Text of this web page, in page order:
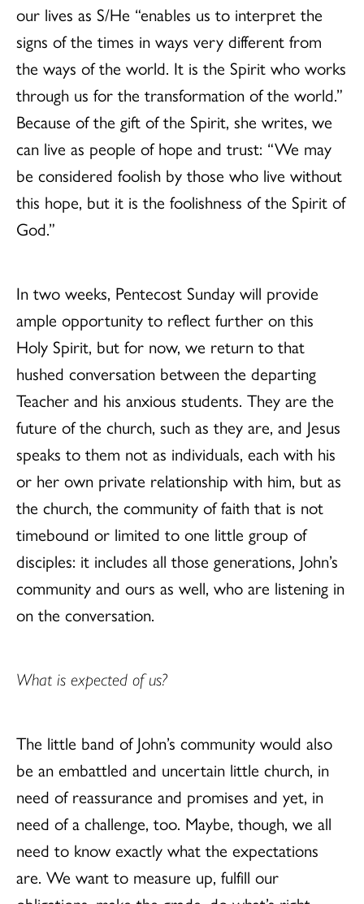
our lives as S/He “enables us to interpret the
signs of the times in ways very different from
the ways of the world. It is the Spirit who works
through us for the transformation of the world.”
Because of the gift of the Spirit, she writes, we
can live as people of hope and trust: “We may
be considered foolish by those who live without
this hope, but it is the foolishness of the Spirit of
God.”
In two weeks, Pentecost Sunday will provide
ample opportunity to reflect further on this
Holy Spirit, but for now, we return to that
hushed conversation between the departing
Teacher and his anxious students. They are the
future of the church, such as they are, and Jesus
speaks to them not as individuals, each with his
or her own private relationship with him, but as
the church, the community of faith that is not
timebound or limited to one little group of
disciples: it includes all those generations, John’s
community and ours as well, who are listening in
on the conversation.
What is expected of us?
The little band of John’s community would also
be an embattled and uncertain little church, in
need of reassurance and promises and yet, in
need of a challenge, too. Maybe, though, we all
need to know exactly what the expectations
are. We want to measure up, fulfill our